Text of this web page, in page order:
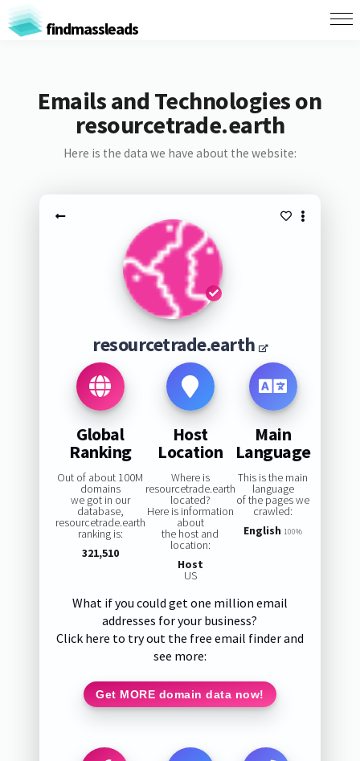
findmassleads
Emails and Technologies on
resourcetrade.earth
Here is the data we have about the website:
resourcetrade.earth
Global
Ranking
Out of about 100M
domains
we got in our
database,
resourcetrade.earth
ranking is:
321,510
Host
Location
Where is
resourcetrade.earth
located?
Here is information
about
the host and
location:
Host
US
Main
Language
This is the main
language
of the pages we
crawled:
English 100%
What if you could get one million email
addresses for your business?
Click here to try out the free email finder and
see more:
Get MORE domain data now!